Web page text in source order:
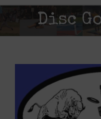
Disc